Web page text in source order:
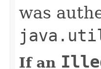
was
If an